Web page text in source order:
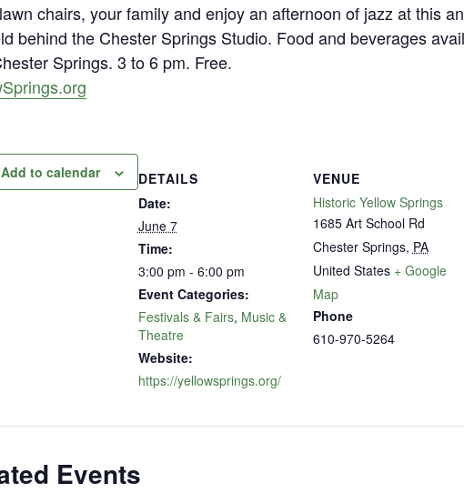
chairs, your family and enjoy an afternoon of jazz at this
behind the Chester Springs Studio. Food and beverages
Springs. 3 to 6 pm. Free.
Add to calendar
DETAILS
Date:
June 7
Time:
3:00 pm - 6:00 pm
Event Categories:
Festivals & Fairs, Music &
Theatre
Website:
https://yellowsprings.org/
VENUE
Historic Yellow Springs
1685 Art School Rd
Chester Springs, PA
United States + Google
Map
Phone
610-970-5264
Events